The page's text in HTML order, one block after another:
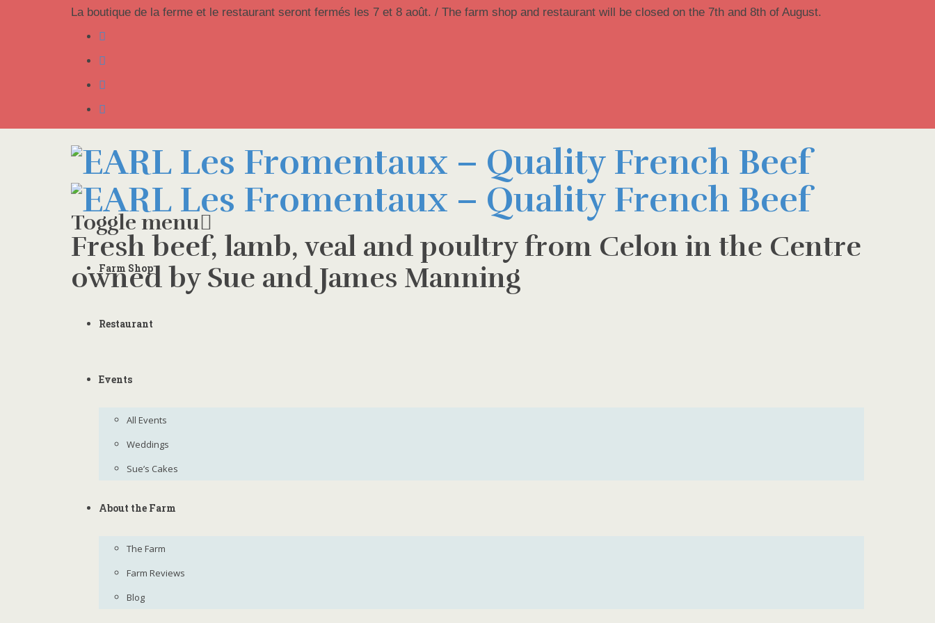
La boutique de la ferme et le restaurant seront fermés les 7 et 8 août. / The farm shop and restaurant will be closed on the 7th and 8th of August.
Fresh beef, lamb, veal and poultry from Celon in the Centre
owned by Sue and James Manning
Toggle menu
Skip
to
Farm Shop
Restaurant
Events
All Events
Weddings
Sue’s Cakes
About the Farm
The Farm
Farm Reviews
Blog